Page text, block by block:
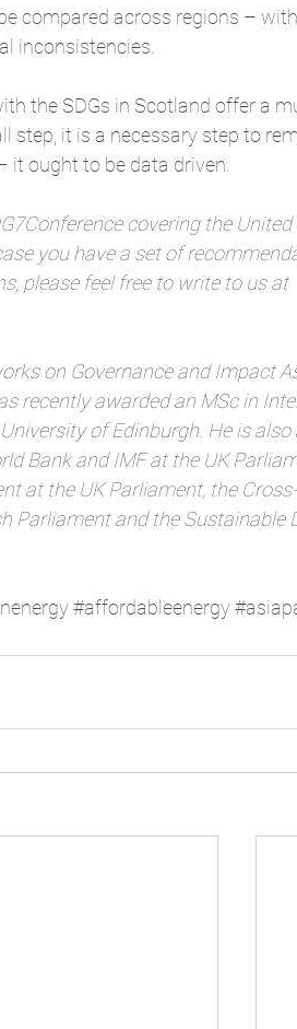
compared across regions –
inconsistencies.
the SDGs in Scotland offer a
step, it is a necessary step to
it ought to be data driven.
covering the United
you have a set of
please feel free to write to us at
on Governance and Impact
recently awarded an MSc in
of Edinburgh. He is
Bank and IMF at the UK
at the UK Parliament, the
Parliament and the Sustainable
#affordableenergy